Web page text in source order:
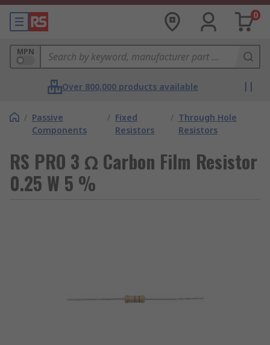
0
MPN
Over 800,000 products available
/ Passive
Components
/ Fixed
Resistors
/ Through Hole
Resistors
RS PRO 3 Ω Carbon Film Resistor
0.25 W 5 %